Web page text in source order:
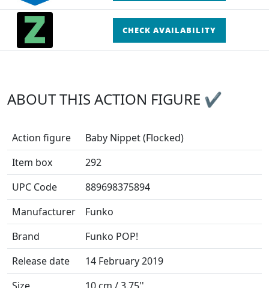
CHECK AVAILABILITY
ABOUT THIS ACTION FIGURE ✔
Action figure
Baby Nippet (Flocked)
Item box
292
UPC Code
889698375894
Manufacturer
Funko
Brand
Funko POP!
Release date
14 February 2019